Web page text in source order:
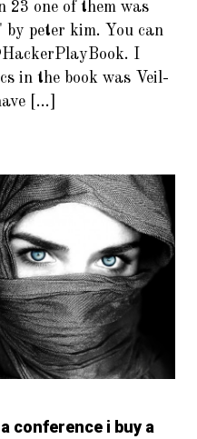
I
23 one of them was
peter kim. You can
I
in the book was Veil-
[...]
conference i buy a